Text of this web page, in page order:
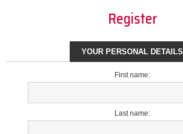
Register
YOUR PERSONAL DETAILS
First name:
Last name: